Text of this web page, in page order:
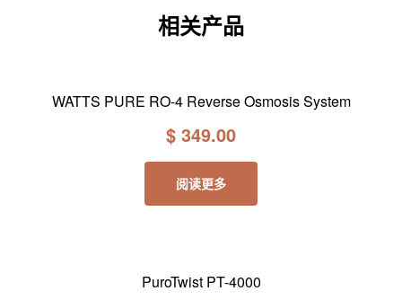
相关产品
WATTS PURE RO-4 Reverse Osmosis System
$ 349.00
阅读更多
PuroTwist PT-4000